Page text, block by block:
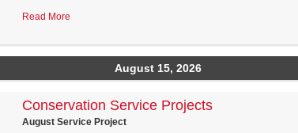
Read More
August 15, 2026
Conservation Service Projects
August Service Project